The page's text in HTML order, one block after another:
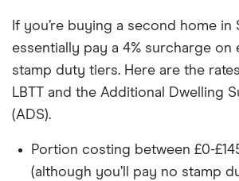
If you’re buying a second home in
essentially pay a 4% surcharge on
stamp duty tiers. Here are the
LBTT and the Additional Dwelling
(ADS).
Portion costing between £0-
(although you’ll pay no stamp